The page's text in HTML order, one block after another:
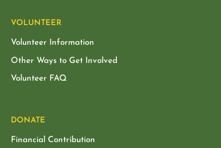
VOLUNTEER
Volunteer Information
Other Ways to Get Involved
Volunteer FAQ
DONATE
Financial Contribution